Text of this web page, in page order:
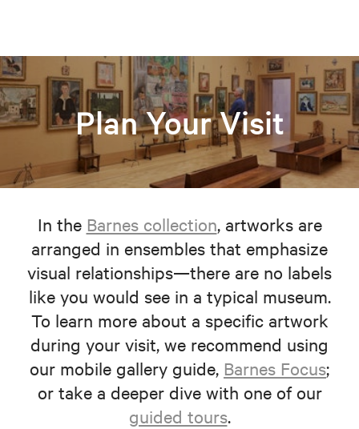
Plan Your Visit
In the Barnes collection, artworks are
arranged in ensembles that emphasize
visual relationships—there are no labels
like you would see in a typical museum.
To learn more about a specific artwork
during your visit, we recommend using
our mobile gallery guide, Barnes Focus;
or take a deeper dive with one of our
guided tours.